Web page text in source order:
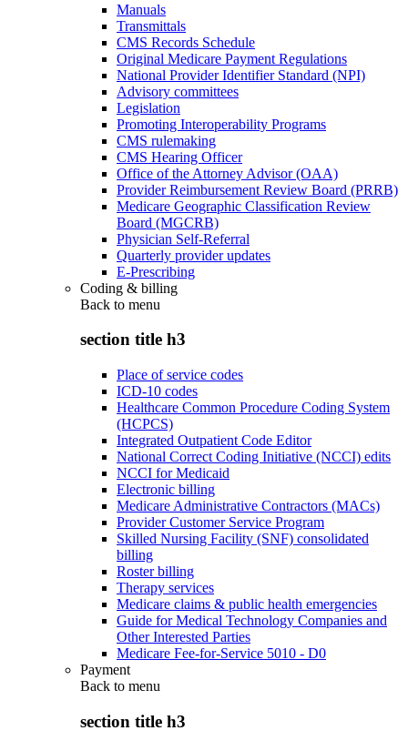
Manuals
Transmittals
CMS Records Schedule
Original Medicare Payment Regulations
National Provider Identifier Standard (NPI)
Advisory committees
Legislation
Promoting Interoperability Programs
CMS rulemaking
CMS Hearing Officer
Office of the Attorney Advisor (OAA)
Provider Reimbursement Review Board (PRRB)
Medicare Geographic Classification Review
Board (MGCRB)
Physician Self-Referral
Quarterly provider updates
E-Prescribing
Coding & billing
Back to menu
section title h3
Place of service codes
ICD-10 codes
Healthcare Common Procedure Coding System
(HCPCS)
Integrated Outpatient Code Editor
National Correct Coding Initiative (NCCI) edits
NCCI for Medicaid
Electronic billing
Medicare Administrative Contractors (MACs)
Provider Customer Service Program
Skilled Nursing Facility (SNF) consolidated
billing
Roster billing
Therapy services
Medicare claims & public health emergencies
Guide for Medical Technology Companies and
Other Interested Parties
Medicare Fee-for-Service 5010 - D0
Payment
Back to menu
section title h3